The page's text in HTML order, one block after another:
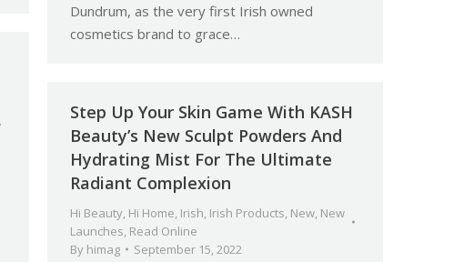
Dundrum, as the very first Irish owned
cosmetics brand to grace…
Step Up Your Skin Game With KASH
Beauty’s New Sculpt Powders And
Hydrating Mist For The Ultimate
Radiant Complexion
Hi Beauty, Hi Home, Irish, Irish Products, New, New
Launches, Read Online
By himag September 15, 2022